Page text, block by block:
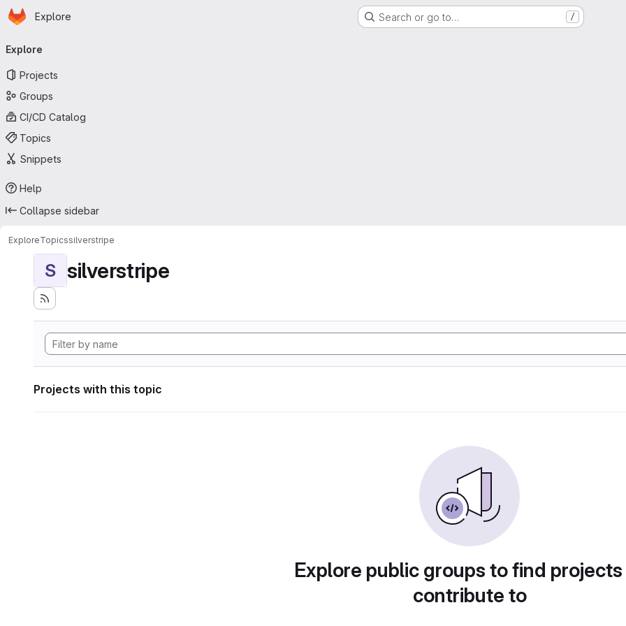
Skip to main content
Homepage
Explore Search or go to… /
navigation
Explore
Projects
Groups
CI/CD Catalog
Topics
Snippets
Help
Collapse sidebar
ExploreTopicssilverstripe
S silverstripe
Projects with this topic
Explore public groups to find
contribute to